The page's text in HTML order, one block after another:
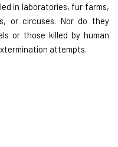
in laboratories, fur farms,
or circuses. Nor do they
or those killed by human
attempts.